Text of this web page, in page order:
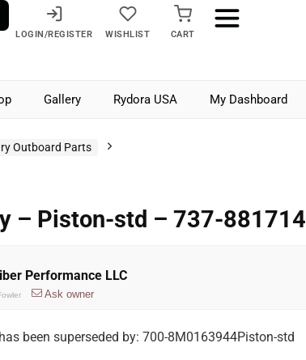
LOGIN/REGISTER WISHLIST CART
Gallery Rydora USA My Dashboard
Outboard Parts
– Piston-std – 737-881714
Performance LLC
Ask owner
been superseded by: 700-8M0163944Piston-std